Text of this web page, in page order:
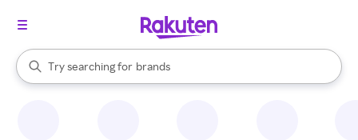
Search Rakuten
Try searching for
stores
brands
groceries
When autocomplete results are available, use the up and down